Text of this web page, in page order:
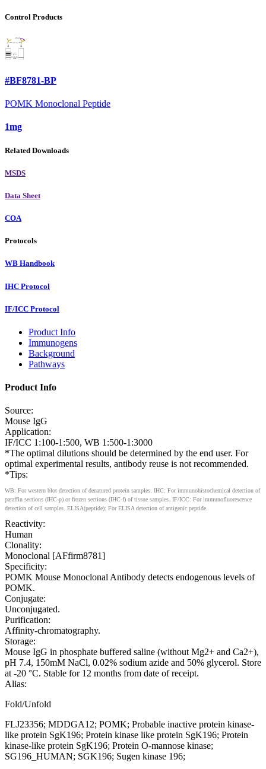
Control Products
#BF8781-BP
POMK Monoclonal Peptide
1mg
Related Downloads
MSDS
Data Sheet
COA
Protocols
WB Handbook
IHC Protocol
IF/ICC Protocol
Product Info
Immunogens
Background
Pathways
Product Info
Source:
Mouse IgG
Application:
IF/ICC 1:100-1:500, WB 1:500-1:3000
*The optimal dilutions should be determined by the end user. For
optimal experimental results, antibody reuse is not recommended.
*Tips:
WB: For western blot detection of denatured protein samples. IHC: For immunohistochemical detection of
paraffin sections (IHC-p) or frozen sections (IHC-f) of tissue samples. IF/ICC: For immunofluorescence
detection of cell samples. ELISA(peptide): For ELISA detection of antigenic peptide.
Reactivity:
Human
Clonality:
Monoclonal [AFfirm8781]
Specificity:
POMK Mouse Monoclonal Antibody detects endogenous levels of
POMK.
Conjugate:
Unconjugated.
Purification:
Affinity-chromatography.
Storage:
Mouse IgG in phosphate buffered saline (without Mg2+ and Ca2+),
pH 7.4, 150mM NaCl, 0.02% sodium azide and 50% glycerol. Store
at -20 °C. Stable for 12 months from date of receipt.
Alias:
Fold/Unfold
FLJ23356; MDDGA12; POMK; Probable inactive protein kinase-
like protein SgK196; Protein kinase like protein SgK196; Protein
kinase-like protein SgK196; Protein O-mannose kinase;
SG196_HUMAN; SGK196; Sugen kinase 196;